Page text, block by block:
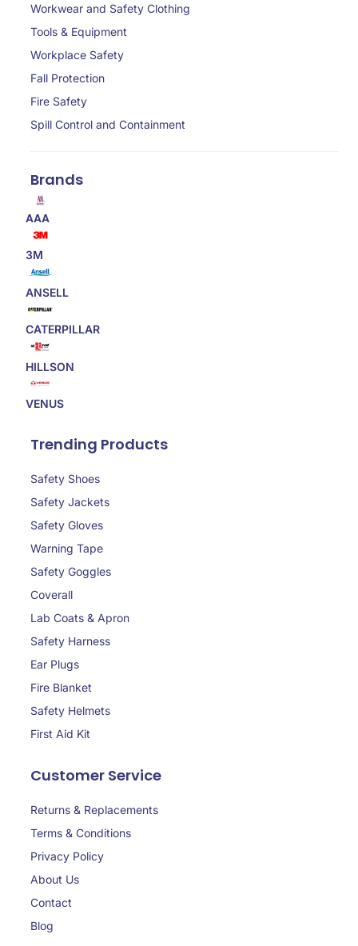
Workwear and Safety Clothing
Tools & Equipment
Workplace Safety
Fall Protection
Fire Safety
Spill Control and Containment
Brands
AAA
3M
ANSELL
CATERPILLAR
HILLSON
VENUS
Trending Products
Safety Shoes
Safety Jackets
Safety Gloves
Warning Tape
Safety Goggles
Coverall
Lab Coats & Apron
Safety Harness
Ear Plugs
Fire Blanket
Safety Helmets
First Aid Kit
Customer Service
Returns & Replacements
Terms & Conditions
Privacy Policy
About Us
Contact
Blog